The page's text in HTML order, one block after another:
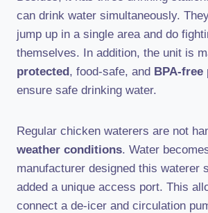
can drink water simultaneously.
jump up in a single area and do
themselves. In addition, the unit is
protected, food-safe, and BPA-free
ensure safe drinking water.
Regular chicken waterers are not
weather conditions. Water
manufacturer designed this waterer
added a unique access port. This
connect a de-icer and circulation